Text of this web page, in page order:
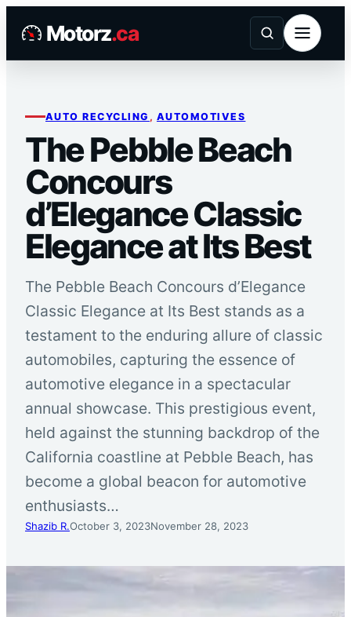
Motorz.ca
AUTO RECYCLING , AUTOMOTIVES
The Pebble Beach
Concours
d’Elegance Classic
Elegance at Its Best
The Pebble Beach Concours d’Elegance
Classic Elegance at Its Best stands as a
testament to the enduring allure of classic
automobiles, capturing the essence of
automotive elegance in a spectacular
annual showcase. This prestigious event,
held against the stunning backdrop of the
California coastline at Pebble Beach, has
become a global beacon for automotive
enthusiasts…
Shazib R.October 3, 2023November 28, 2023